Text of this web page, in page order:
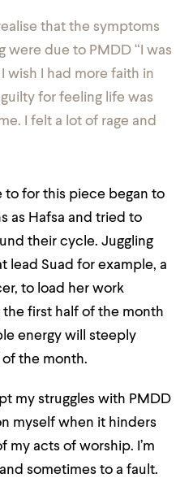
that the symptoms
were due to PMDD “I was
wish I had more faith in
for feeling life was
I felt a lot of rage and
for this piece began to
as Hafsa and tried to
their cycle. Juggling
lead Suad for example, a
to load her work
first half of the month
energy will steeply
the month.
my struggles with PMDD
myself when it hinders
my acts of worship. I’m
sometimes to a fault.